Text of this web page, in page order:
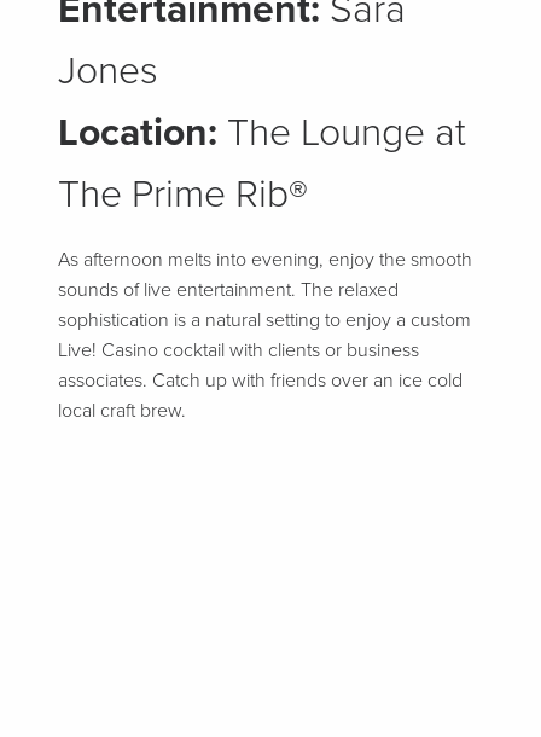
Entertainment: Sara
Jones
Location: The Lounge at
The Prime Rib®
As afternoon melts into evening, enjoy the smooth
sounds of live entertainment. The relaxed
sophistication is a natural setting to enjoy a custom
Live! Casino cocktail with clients or business
associates. Catch up with friends over an ice cold
local craft brew.